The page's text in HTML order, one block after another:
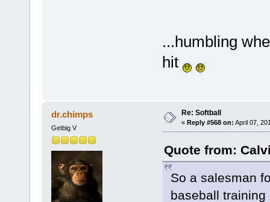
...humbling
hit
dr.chimps
Getbig V
Re: Softball
« Reply #568 on: April 07,
Quote from:
So a salesman
baseball training